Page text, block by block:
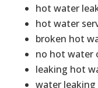
hot water
hot water
broken hot
no hot water
leaking hot
water